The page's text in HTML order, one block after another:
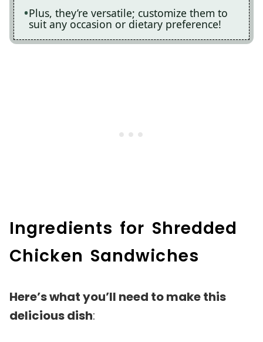
Plus, they’re versatile; customize them to
suit any occasion or dietary preference!
Ingredients for Shredded
Chicken Sandwiches
Here’s what you’ll need to make this
delicious dish: